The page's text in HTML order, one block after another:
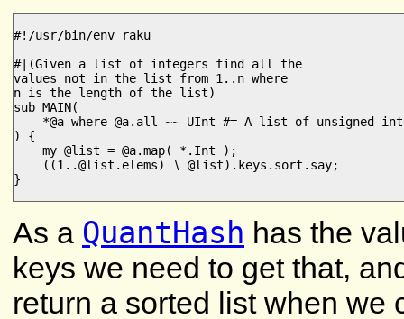
#!/usr/bin/env raku
#|(Given a list of integers find all the
values not in the list from 1..n where
n is the length of the list)
sub MAIN(
*@a where @a.all ~~ UInt #= A list of unsigned
) {
    my @list = @a.map( *.Int );
    ((1..@list.elems) ∖ @list).keys.sort.say;
}
As a QuantHash has the
keys we need to get that,
return a sorted list when we